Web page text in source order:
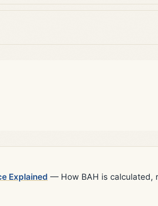
Explained — How BAH is calculated,